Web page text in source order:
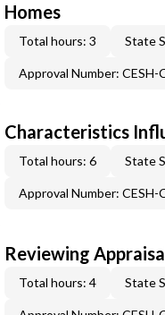
Homes
Total hours: 3 State
Approval Number: CESH-
Characteristics
Total hours: 6 State
Approval Number: CESH-
Reviewing
Total hours: 4 State